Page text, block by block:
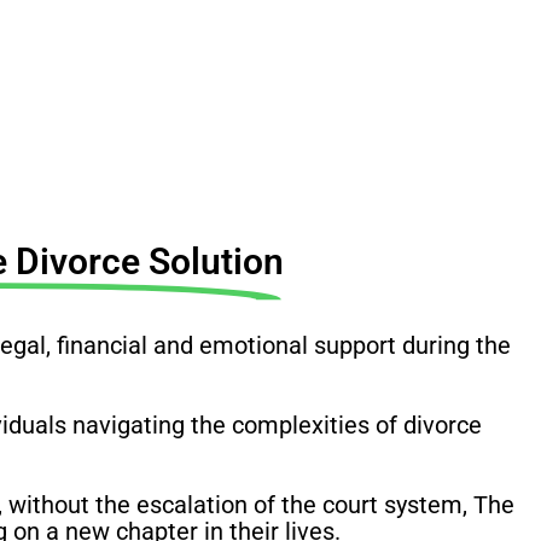
Divorce Solution
financial and emotional support during the
navigating the complexities of divorce
the escalation of the court system, The
a new chapter in their lives.